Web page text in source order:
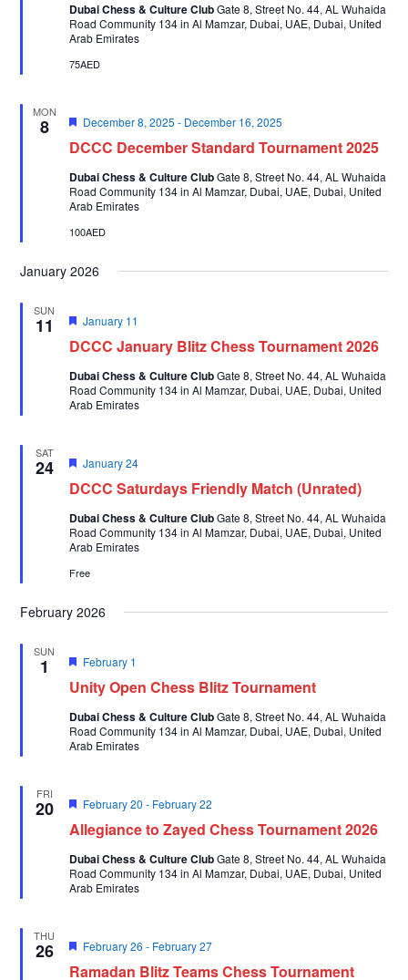
Dubai Chess & Culture ClubGate 8, Street No. 44, AL Wuhaida
Road Community 134 in Al Mamzar, Dubai, UAE, Dubai, United
Arab Emirates
75AED
MON
8
DCCC December Standard Tournament 2025
Featured
December 8, 2025 - December 16, 2025
Dubai Chess & Culture ClubGate 8, Street No. 44, AL Wuhaida
Road Community 134 in Al Mamzar, Dubai, UAE, Dubai, United
Arab Emirates
100AED
January 2026
SUN
11
DCCC January Blitz Chess Tournament 2026
Featured
January 11
Dubai Chess & Culture ClubGate 8, Street No. 44, AL Wuhaida
Road Community 134 in Al Mamzar, Dubai, UAE, Dubai, United
Arab Emirates
SAT
24
DCCC Saturdays Friendly Match (Unrated)
Featured
January 24
Dubai Chess & Culture ClubGate 8, Street No. 44, AL Wuhaida
Road Community 134 in Al Mamzar, Dubai, UAE, Dubai, United
Arab Emirates
Free
February 2026
SUN
1
Unity Open Chess Blitz Tournament
Featured
February 1
Dubai Chess & Culture ClubGate 8, Street No. 44, AL Wuhaida
Road Community 134 in Al Mamzar, Dubai, UAE, Dubai, United
Arab Emirates
FRI
20
Allegiance to Zayed Chess Tournament 2026
Featured
February 20 - February 22
Dubai Chess & Culture ClubGate 8, Street No. 44, AL Wuhaida
Road Community 134 in Al Mamzar, Dubai, UAE, Dubai, United
Arab Emirates
THU
26
Ramadan Blitz Teams Chess Tournament
Featured
February 26 - February 27